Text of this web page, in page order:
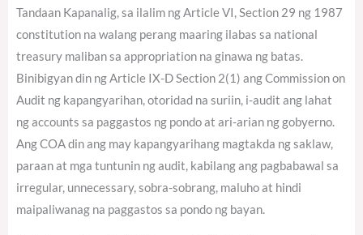
Tandaan Kapanalig, sa ilalim ng Article VI, Section 29 ng 1987
constitution na walang perang maaring ilabas sa national
treasury maliban sa appropriation na ginawa ng batas.
Binibigyan din ng Article IX-D Section 2(1) ang Commission on
Audit ng kapangyarihan, otoridad na suriin, i-audit ang lahat
ng accounts sa paggastos ng pondo at ari-arian ng gobyerno.
Ang COA din ang may kapangyarihang magtakda ng saklaw,
paraan at mga tuntunin ng audit, kabilang ang pagbabawal sa
irregular, unnecessary, sobra-sobrang, maluho at hindi
maipaliwanag na paggastos sa pondo ng bayan.